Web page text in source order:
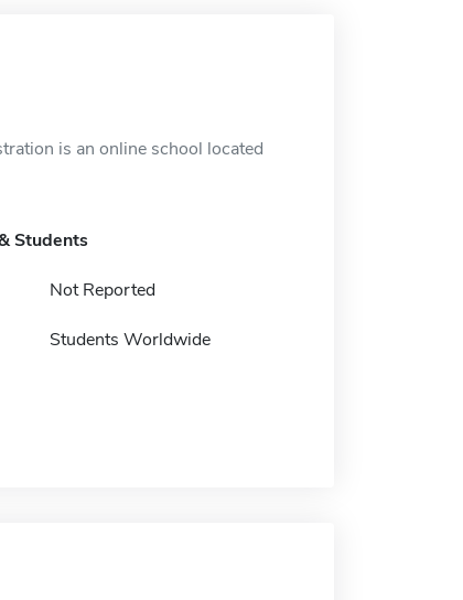
is an online school located
Students
Not Reported
Students Worldwide